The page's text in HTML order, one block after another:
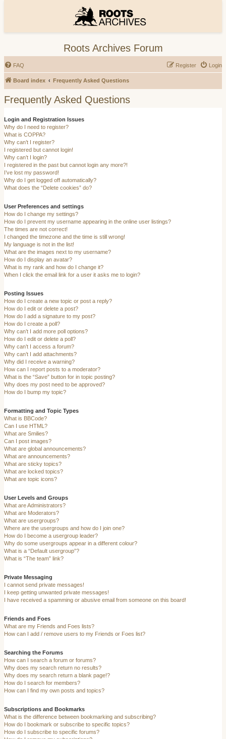
Roots Archives Forum
FAQ Login
Register
Board index Frequently Asked Questions
Frequently Asked Questions
Login and Registration Issues
Why do I need to register?
What is COPPA?
Why can’t I register?
I registered but cannot login!
Why can’t I login?
I registered in the past but cannot login any more?!
I’ve lost my password!
Why do I get logged off automatically?
What does the “Delete cookies” do?
User Preferences and settings
How do I change my settings?
How do I prevent my username appearing in the online user listings?
The times are not correct!
I changed the timezone and the time is still wrong!
My language is not in the list!
What are the images next to my username?
How do I display an avatar?
What is my rank and how do I change it?
When I click the email link for a user it asks me to login?
Posting Issues
How do I create a new topic or post a reply?
How do I edit or delete a post?
How do I add a signature to my post?
How do I create a poll?
Why can’t I add more poll options?
How do I edit or delete a poll?
Why can’t I access a forum?
Why can’t I add attachments?
Why did I receive a warning?
How can I report posts to a moderator?
What is the “Save” button for in topic posting?
Why does my post need to be approved?
How do I bump my topic?
Formatting and Topic Types
What is BBCode?
Can I use HTML?
What are Smilies?
Can I post images?
What are global announcements?
What are announcements?
What are sticky topics?
What are locked topics?
What are topic icons?
User Levels and Groups
What are Administrators?
What are Moderators?
What are usergroups?
Where are the usergroups and how do I join one?
How do I become a usergroup leader?
Why do some usergroups appear in a different colour?
What is a “Default usergroup”?
What is “The team” link?
Private Messaging
I cannot send private messages!
I keep getting unwanted private messages!
I have received a spamming or abusive email from someone on this board!
Friends and Foes
What are my Friends and Foes lists?
How can I add / remove users to my Friends or Foes list?
Searching the Forums
How can I search a forum or forums?
Why does my search return no results?
Why does my search return a blank page!?
How do I search for members?
How can I find my own posts and topics?
Subscriptions and Bookmarks
What is the difference between bookmarking and subscribing?
How do I bookmark or subscribe to specific topics?
How do I subscribe to specific forums?